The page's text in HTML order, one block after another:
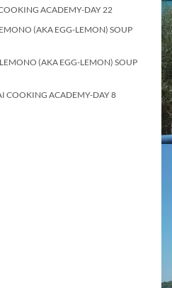
ACADEMY-DAY 22
(AKA EGG-LEMON) SOUP
(AKA EGG-LEMON) SOUP
COOKING ACADEMY-DAY 8